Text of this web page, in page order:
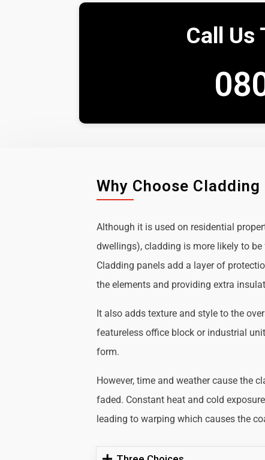
Call Us
Why Choose
Although it is used on residential
dwellings), cladding is more likely to
Cladding panels add a layer of
the elements and providing extra
It also adds texture and style to the
featureless office block or industrial
form.
However, time and weather cause the
faded. Constant heat and cold
leading to warping which causes the